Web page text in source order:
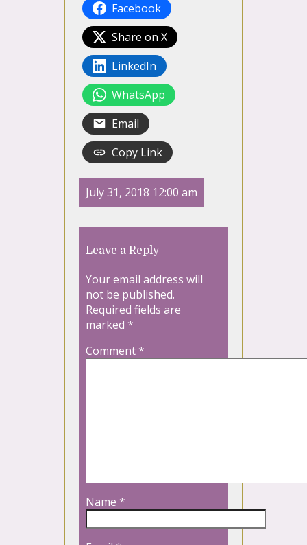
Facebook
Share on X
LinkedIn
WhatsApp
Email
Copy Link
July 31, 2018 12:00 am
Leave a Reply
Your email address will
not be published.
Required fields are
marked *
Comment*
Name *